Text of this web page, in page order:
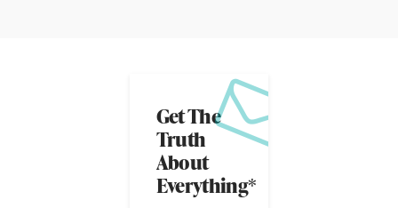
Get The
Truth
About
Everything*